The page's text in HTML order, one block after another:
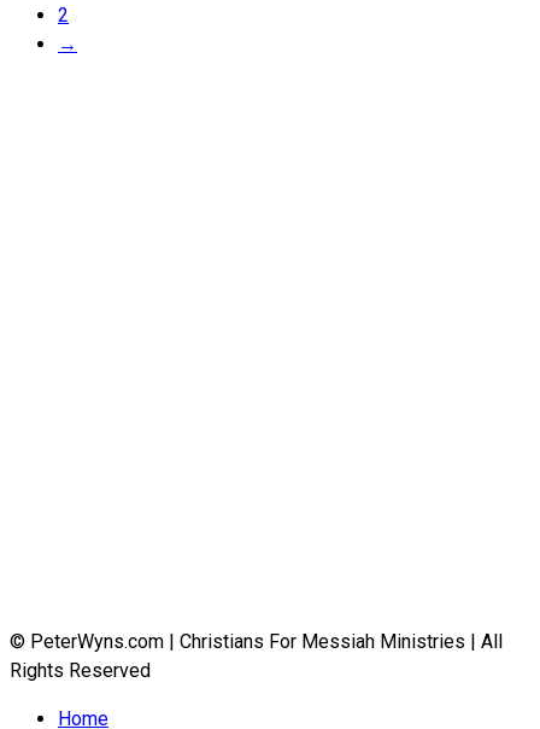
2
→
© PeterWyns.com | Christians For Messiah Ministries | All
Rights Reserved
Home